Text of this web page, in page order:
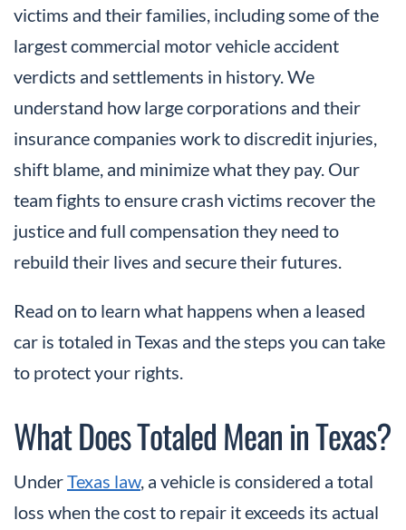
victims and their families, including some of the
largest commercial motor vehicle accident
verdicts and settlements in history. We
understand how large corporations and their
insurance companies work to discredit injuries,
shift blame, and minimize what they pay. Our
team fights to ensure crash victims recover the
justice and full compensation they need to
rebuild their lives and secure their futures.
Read on to learn what happens when a leased
car is totaled in Texas and the steps you can take
to protect your rights.
What Does Totaled Mean in Texas?
UnderTexas law, a vehicle is considered a total
loss when the cost to repair it exceeds its actual